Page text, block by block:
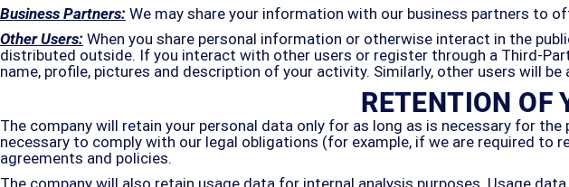
Business Partners: We may share your information with our business partners to
Other Users: When you share personal information or otherwise interact in the
distributed outside. If you interact with other users or register through a Third-
name, profile, pictures and description of your activity. Similarly, other users will
RETENTION OF
The company will retain your personal data only for as long as is necessary for
necessary to comply with our legal obligations (for example, if we are required to
agreements and policies.
The company will also retain usage data for internal analysis purposes. Usage